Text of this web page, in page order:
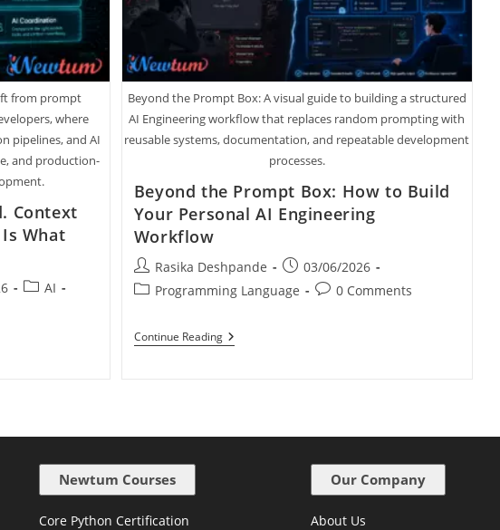
from prompt
where
pipelines, and AI
and production-
Context
What
AI
Beyond the Prompt Box: A visual guide to building a structured
AI Engineering workflow that replaces random prompting with
reusable systems, documentation, and repeatable development
processes.
Beyond the Prompt Box: How to Build
Your Personal AI Engineering
Workflow
Rasika Deshpande
03/06/2026
Programming Language
0 Comments
Continue Reading
Newtum Courses
Core Python Certification
Our Company
About Us